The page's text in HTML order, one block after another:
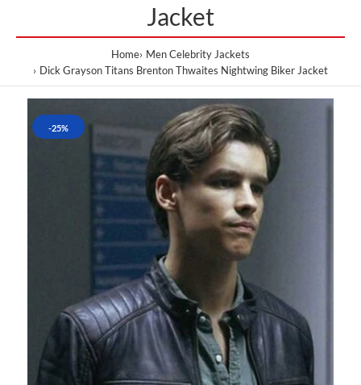
Jacket
Home Men Celebrity Jackets
Dick Grayson Titans Brenton Thwaites Nightwing Biker Jacket
-25%